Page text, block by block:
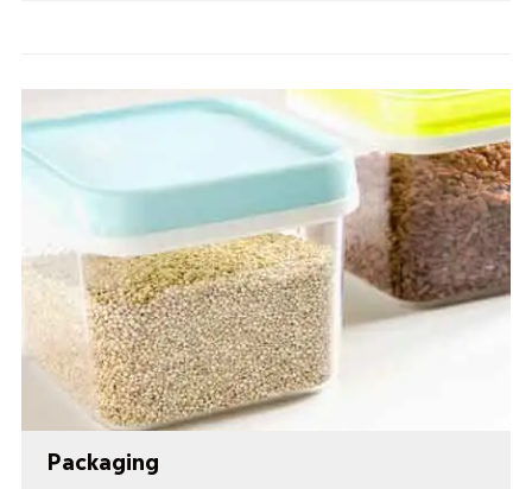
Packaging